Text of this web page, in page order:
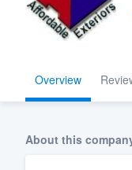
Overview
About this